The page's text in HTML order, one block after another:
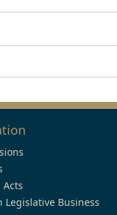
Acts
Legislative Business